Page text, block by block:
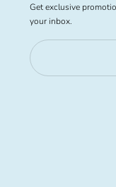
Get exclusive
your inbox.